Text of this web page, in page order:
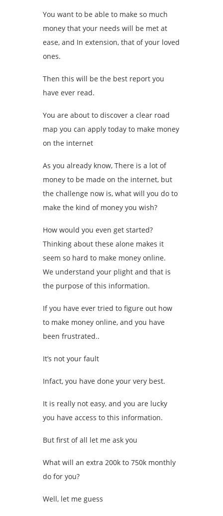
You want to be able to make so much
money that your needs will be met at
ease, and In extension, that of your loved
ones.
Then this will be the best report you
have ever read.
You are about to discover a clear road
map you can apply today to make money
on the internet
As you already know, There is a lot of
money to be made on the internet, but
the challenge now is, what will you do to
make the kind of money you wish?
How would you even get started?
Thinking about these alone makes it
seem so hard to make money online.
We understand your plight and that is
the purpose of this information.
If you have ever tried to figure out how
to make money online, and you have
been frustrated..
It’s not your fault
Infact, you have done your very best.
It is really not easy, and you are lucky
you have access to this information.
But first of all let me ask you
What will an extra 200k to 750k monthly
do for you?
Well, let me guess